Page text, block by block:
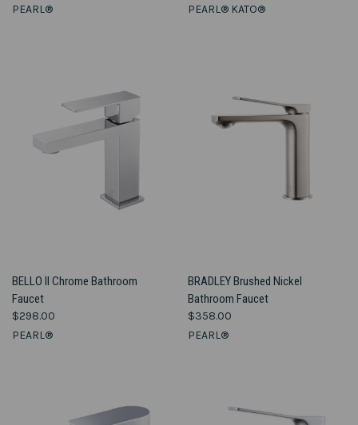
PEARL®
PEARL® KATO®
BELLO II Chrome Bathroom
Faucet
$298.00
PEARL®
BRADLEY Brushed Nickel
Bathroom Faucet
$358.00
PEARL®